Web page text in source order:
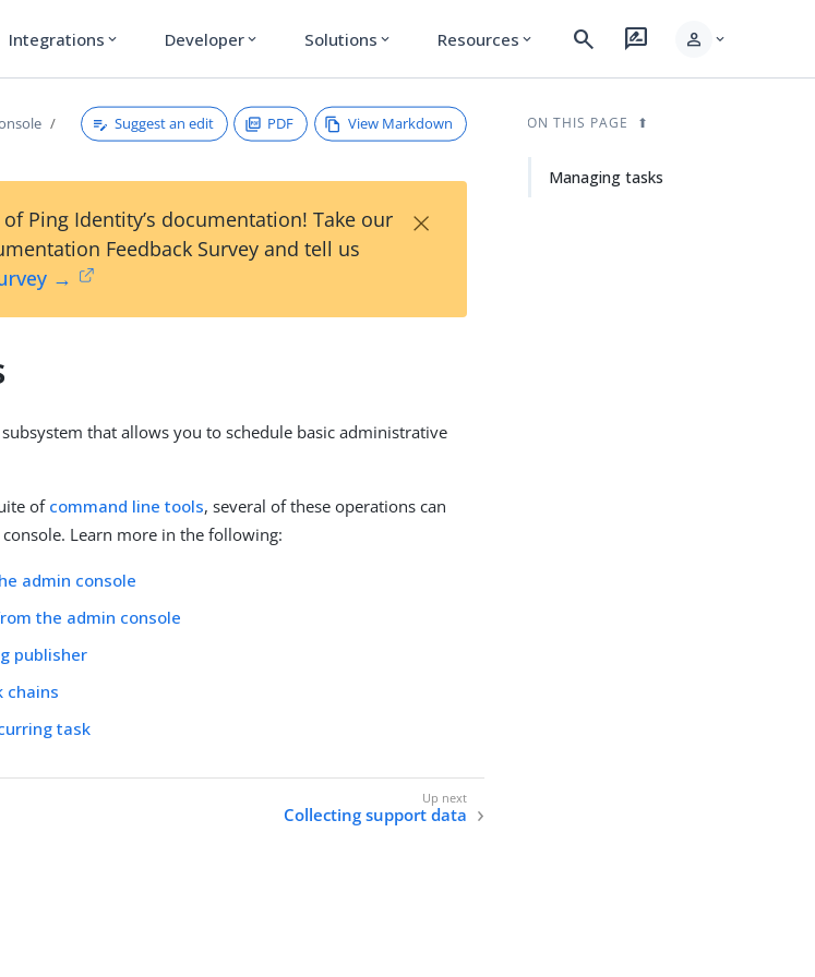
Integrations expand_more Developer expand_more Solutions expand_more Resources expand_more search rate_review person expand_more
Suggest an edit PDF View Markdown
Ping Identity’s documentation! Take our
Feedback Survey and tell us
→
×
that allows you to schedule basic administrative
of command line tools, several of these operations can
Learn more in the following:
admin console
the admin console
publisher
chains
task
Collecting support data
ON THIS PAGE
Managing tasks